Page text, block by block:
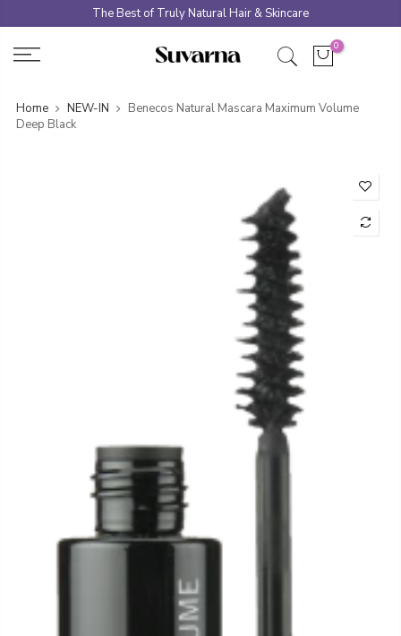
to
content
The Best of Truly Natural Hair & Skincare
0
Home NEW-IN
Benecos Natural Mascara Maximum Volume
Deep Black